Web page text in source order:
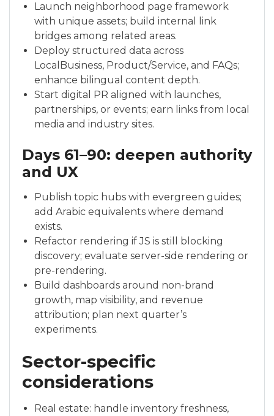
Launch neighborhood page framework
with unique assets; build internal link
bridges among related areas.
Deploy structured data across
LocalBusiness, Product/Service, and FAQs;
enhance bilingual content depth.
Start digital PR aligned with launches,
partnerships, or events; earn links from local
media and industry sites.
Days 61–90: deepen authority
and UX
Publish topic hubs with evergreen guides;
add Arabic equivalents where demand
exists.
Refactor rendering if JS is still blocking
discovery; evaluate server-side rendering or
pre-rendering.
Build dashboards around non-brand
growth, map visibility, and revenue
attribution; plan next quarter’s
experiments.
Sector-specific
considerations
Real estate: handle inventory freshness,